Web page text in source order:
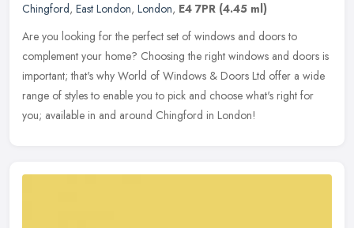
Chingford, East London, London, E4 7PR (4.45 ml)
Are you looking for the perfect set of windows and doors to
complement your home? Choosing the right windows and doors is
important; that's why World of Windows & Doors Ltd offer a wide
range of styles to enable you to pick and choose what's right for
you; available in and around Chingford in London!